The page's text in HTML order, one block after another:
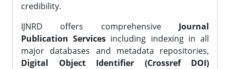
credibility.
IJNRD offers comprehensive Journal
Publication Services including indexing in all
major databases and metadata repositories,
Digital Object Identifier (Crossref DOI)